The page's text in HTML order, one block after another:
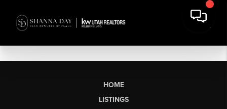
HOME
LISTINGS